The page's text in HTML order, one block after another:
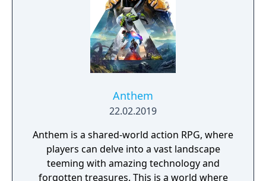
Anthem
22.02.2019
Anthem is a shared-world action RPG, where
players can delve into a vast landscape
teeming with amazing technology and
forgotten treasures. This is a world where